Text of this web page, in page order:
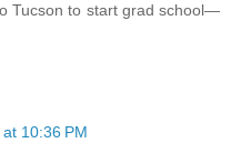
Tucson to start grad school—
10:36 PM